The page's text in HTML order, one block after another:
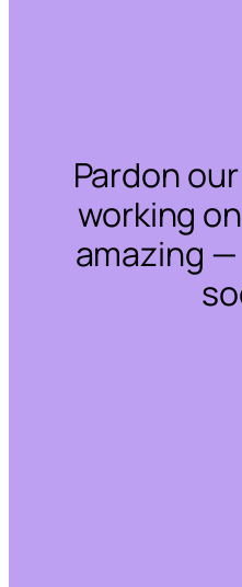
Pardon
working
amazing